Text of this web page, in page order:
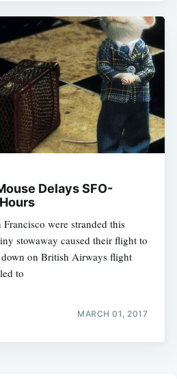
Delays SFO-
were stranded this
stowaway caused their flight to
on British Airways flight
to
MARCH 01, 2017